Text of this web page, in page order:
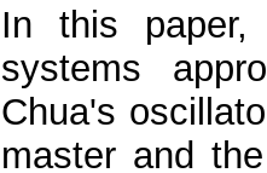
In this paper,
systems
Chua's
master and